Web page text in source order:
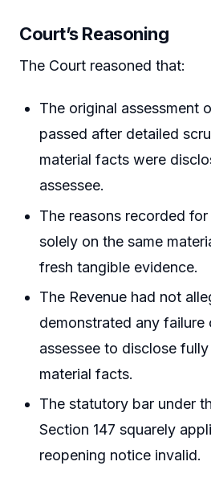
Court’s Reasoning
The Court reasoned that:
The original assessment
passed after detailed
material facts were
assessee.
The reasons recorded
solely on the same
fresh tangible evidence.
The Revenue had not
demonstrated any
assessee to disclose
material facts.
The statutory bar under
Section 147 squarely
reopening notice invalid.